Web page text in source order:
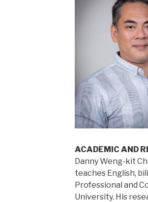
ACADEMIC AND
Danny Weng-kit
teaches English,
Professional and
University. His